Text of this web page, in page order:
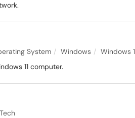
System Windows
Windows
11 computer.